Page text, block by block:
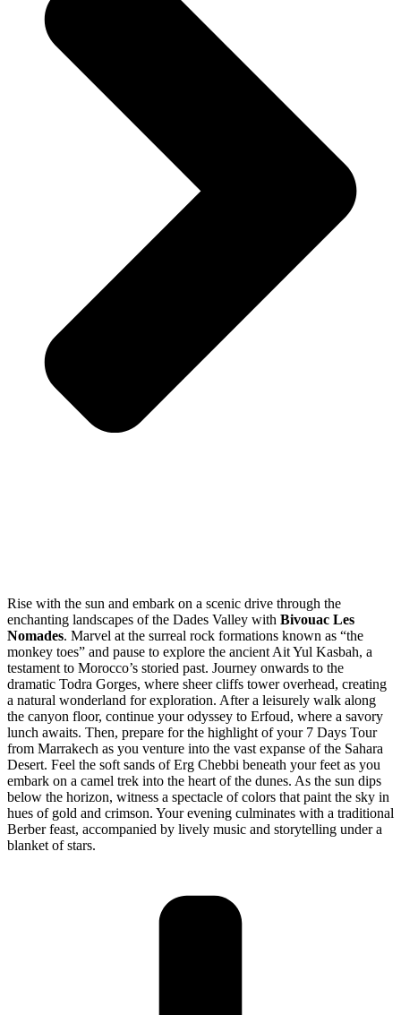
Rise with the sun and embark on a scenic drive through the
enchanting landscapes of the Dades Valley with Bivouac Les
Nomades. Marvel at the surreal rock formations known as “the
monkey toes” and pause to explore the ancient Ait Yul Kasbah, a
testament to Morocco’s storied past. Journey onwards to the
dramatic Todra Gorges, where sheer cliffs tower overhead, creating
a natural wonderland for exploration. After a leisurely walk along
the canyon floor, continue your odyssey to Erfoud, where a savory
lunch awaits. Then, prepare for the highlight of your 7 Days Tour
from Marrakech as you venture into the vast expanse of the Sahara
Desert. Feel the soft sands of Erg Chebbi beneath your feet as you
embark on a camel trek into the heart of the dunes. As the sun dips
below the horizon, witness a spectacle of colors that paint the sky in
hues of gold and crimson. Your evening culminates with a traditional
Berber feast, accompanied by lively music and storytelling under a
blanket of stars.